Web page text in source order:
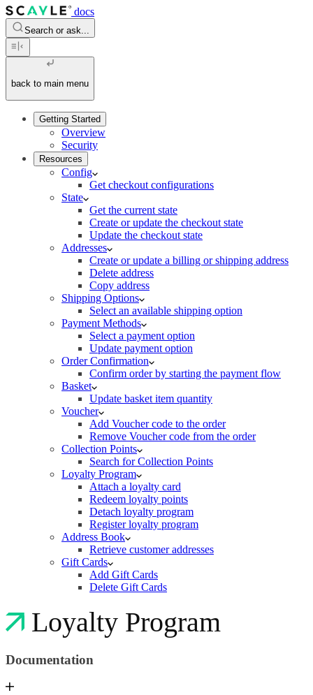
docs
Search or ask...
back to main menu
Getting Started
Overview
Security
Resources
Config
Get checkout configurations
State
Get the current state
Create or update the checkout state
Update the checkout state
Addresses
Create or update a billing or shipping address
Delete address
Copy address
Shipping Options
Select an available shipping option
Payment Methods
Select a payment option
Update payment option
Order Confirmation
Confirm order by starting the payment flow
Basket
Update basket item quantity
Voucher
Add Voucher code to the order
Remove Voucher code from the order
Collection Points
Search for Collection Points
Loyalty Program
Attach a loyalty card
Redeem loyalty points
Detach loyalty program
Register loyalty program
Address Book
Retrieve customer addresses
Gift Cards
Add Gift Cards
Delete Gift Cards
Loyalty Program
Documentation